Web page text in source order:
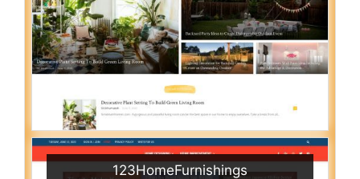
123HomeFurnishings